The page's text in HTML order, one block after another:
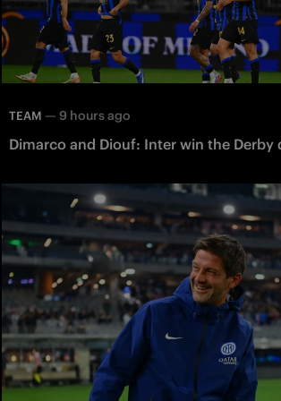
TEAM — 9 hours ago
Dimarco and Diouf: Inter win the Derby